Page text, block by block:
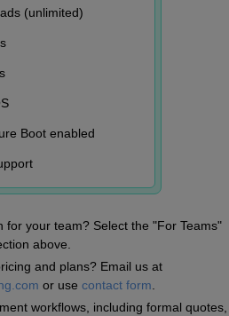
(unlimited)
Boot enabled
for your team? Select the "For Teams"
above.
and plans? Email us at
or use contact form
workflows, including formal quotes,